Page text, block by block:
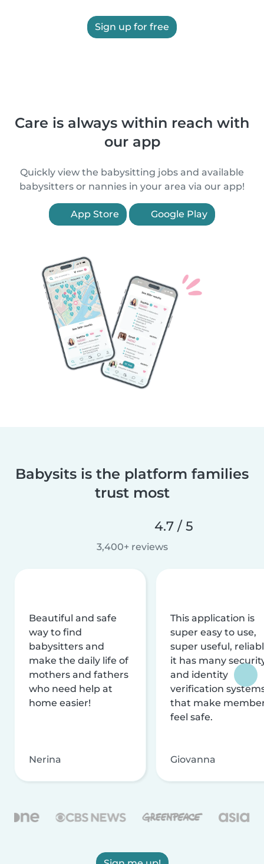
Sign up for free
Care is always within reach with
our app
Quickly view the babysitting jobs and available
babysitters or nannies in your area via our app!
App Store Google Play
Babysits is the platform families
trust most
4.7 / 5
3,400+ reviews
Beautiful and safe
way to find
babysitters and
make the daily life of
mothers and fathers
who need help at
home easier!
Nerina
This application is
super easy to use,
super useful,
it has many
and identity
verification
that make
feel safe.
Giovanna